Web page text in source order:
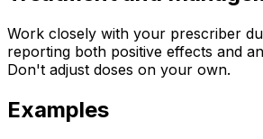
Work closely with your prescriber
reporting both positive effects and
Don't adjust doses on your own.
Examples